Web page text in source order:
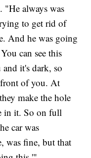
"He always was
to get rid of
And he was going
can see this
it's dark, so
of you. At
make the hole
in it. So on full
car was
was fine, but that